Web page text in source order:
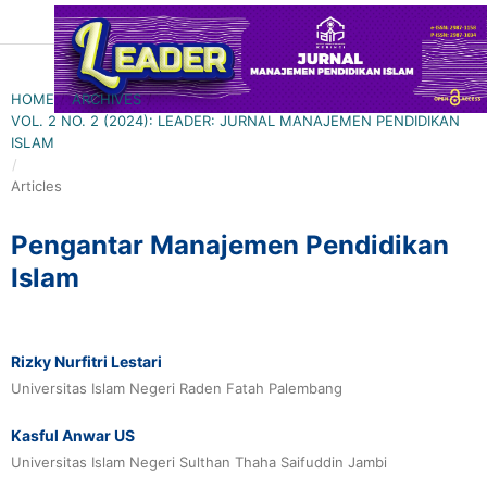
HOME / ARCHIVES /
VOL. 2 NO. 2 (2024): LEADER: JURNAL MANAJEMEN PENDIDIKAN
ISLAM
/
Articles
Pengantar Manajemen Pendidikan
Islam
Rizky Nurfitri Lestari
Universitas Islam Negeri Raden Fatah Palembang
Kasful Anwar US
Universitas Islam Negeri Sulthan Thaha Saifuddin Jambi